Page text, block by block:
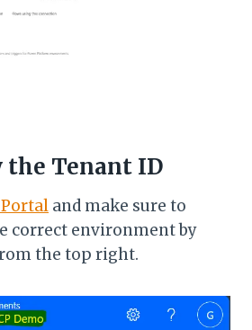
the Tenant ID
and make sure to
correct environment by
the top right.